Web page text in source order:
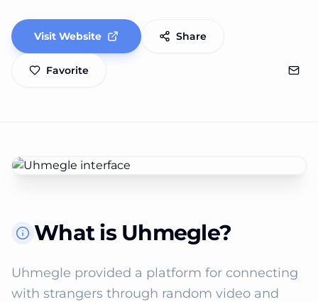
Visit Website Share
Favorite
What is Uhmegle?
Uhmegle provided a platform for connecting
with strangers through random video and